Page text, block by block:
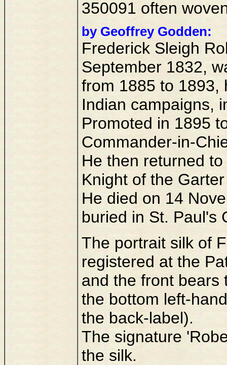
350091 often
by Geoffrey Godden:
Frederick Sleigh
September 1832,
from 1885 to 1893,
Indian campaigns,
Promoted in 1895
Commander-in-
He then returned
Knight of the
He died on 14
buried in St. Paul's
The portrait silk of
registered at the
and the front bears
the bottom left-
the back-label).
The signature
the silk.